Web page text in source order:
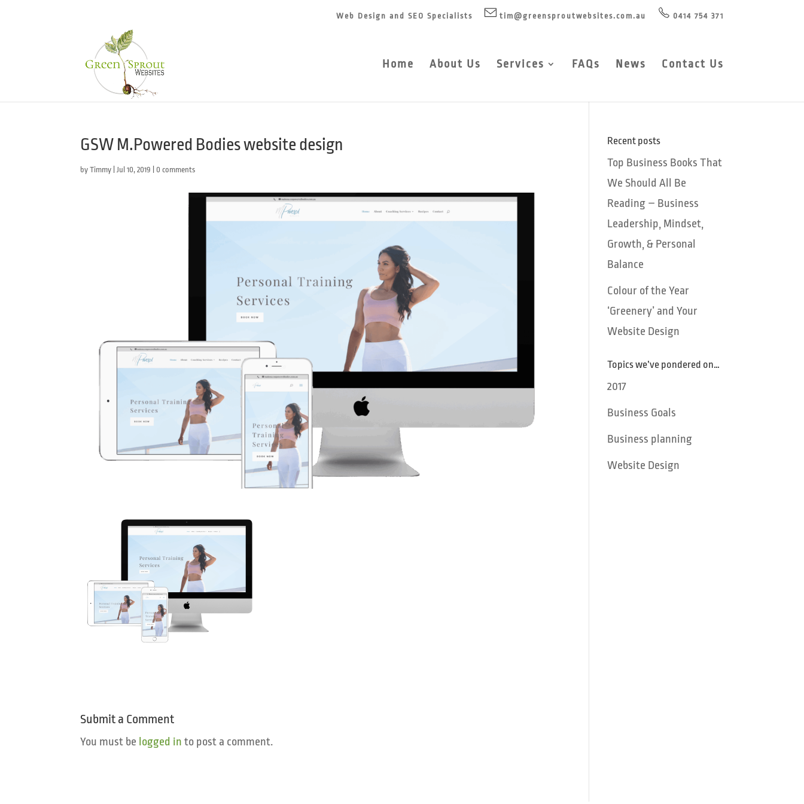
Web Design and SEO Specialists tim@greensproutwebsites.com.au 0414 754 371
Home About Us Services FAQs News Contact Us
GSW M.Powered Bodies website design
byTimmy |Jul 10, 2019 0 comments
Submit a Comment
You must be logged in to post a comment.
Recent posts
Top Business Books That
We Should All Be
Reading – Business
Leadership, Mindset,
Growth, & Personal
Balance
Colour of the Year
‘Greenery’ and Your
Website Design
Topics we’ve pondered on…
2017
Business Goals
Business planning
Website Design